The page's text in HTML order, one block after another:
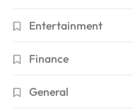
Entertainment
Finance
General